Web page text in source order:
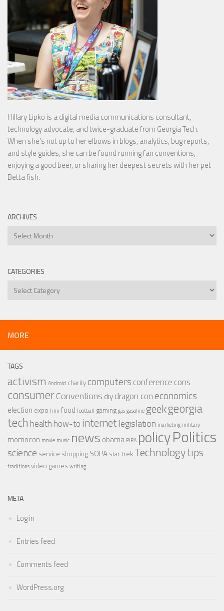
Hillary Lipko is a digital media communications consultant,
technology advocate, and twice-graduate from Georgia Tech.
When she’s not up to her elbows in blogs, analytics, bug reports,
and style guides, she can be found running fan conventions,
enjoying a good beer, or sharing her deepest secrets with her pet
Betta fish.
ARCHIVES
Archives
CATEGORIES
Categories
MORE
TAGS
activism Android charity computersconferencecons
consumerConventions diydragon coneconomics
election expo film food football gaminggasgasolinegeekgeorgia
tech healthhow-tointernet legislation marketing military
momocon movie music news obama PIPA policyPolitics
science service shopping SOPA star trek Technologytips
traditionsvideo games writing
META
Log in
Entries feed
Comments feed
WordPress.org